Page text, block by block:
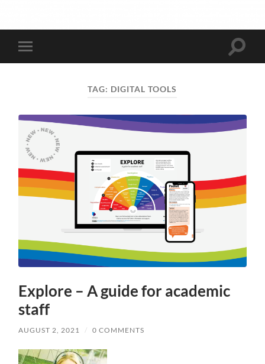
Toggle
mobile
Toggle
TAG: DIGITAL TOOLS
Explore – A guide for academic
staff
AUGUST 2, 2021 / 0 COMMENTS